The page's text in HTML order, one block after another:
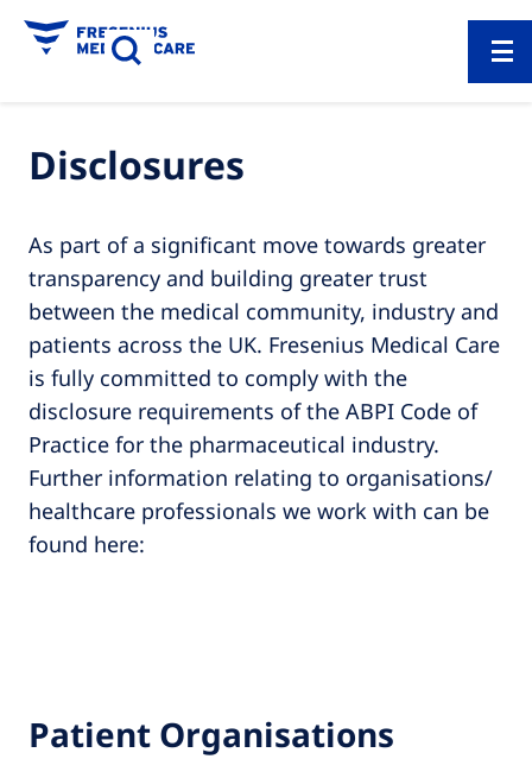
Disclosures
As part of a significant move towards greater
transparency and building greater trust
between the medical community, industry and
patients across the UK. Fresenius Medical Care
is fully committed to comply with the
disclosure requirements of the ABPI Code of
Practice for the pharmaceutical industry.
Further information relating to organisations/
healthcare professionals we work with can be
found here:
Patient Organisations